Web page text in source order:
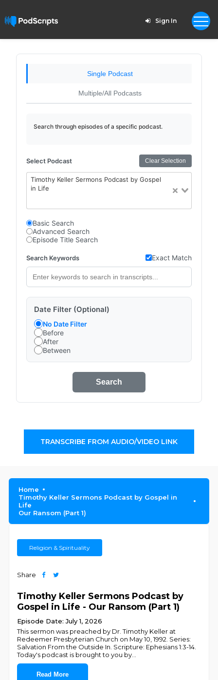
Sign In
Single Podcast
Multiple/All Podcasts
Search through episodes of a specific podcast.
Select Podcast Clear Selection
Timothy Keller Sermons Podcast by Gospel
in Life
Basic Search
Advanced Search
Episode Title Search
Search Keywords Exact Match
Date Filter (Optional)
No Date Filter
Before
After
Between
Search
TRANSCRIBE FROM AUDIO/VIDEO LINK
Home
Timothy Keller Sermons Podcast by Gospel in
Life
Our Ransom (Part 1)
Religion & Spirituality
Share
Timothy Keller Sermons Podcast by
Gospel in Life - Our Ransom (Part 1)
Episode Date: July 1, 2026
This sermon was preached by Dr. Timothy Keller at
Redeemer Presbyterian Church on May 10, 1992. Series:
Salvation From the Outside In. Scripture: Ephesians 1:3-14.
Today's podcast is brought to you by
Read More